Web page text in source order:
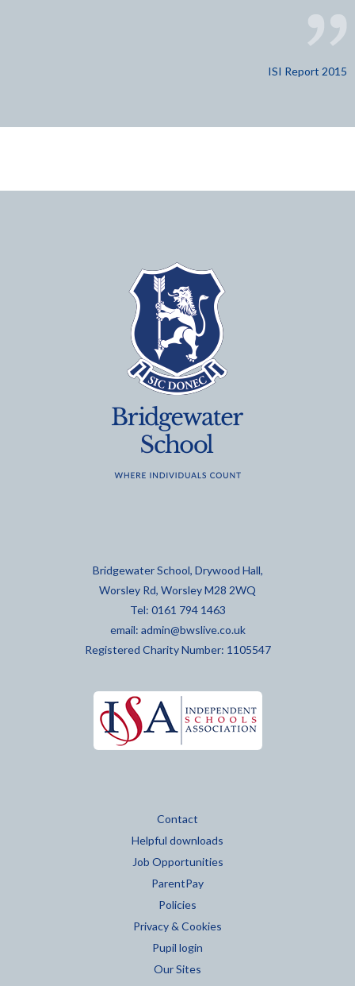
ISI Report 2015
Bridgewater School, Drywood Hall,
Worsley Rd, Worsley M28 2WQ
Tel: 0161 794 1463
email: admin@bwslive.co.uk
Registered Charity Number: 1105547
Contact
Helpful downloads
Job Opportunities
ParentPay
Policies
Privacy & Cookies
Pupil login
Our Sites